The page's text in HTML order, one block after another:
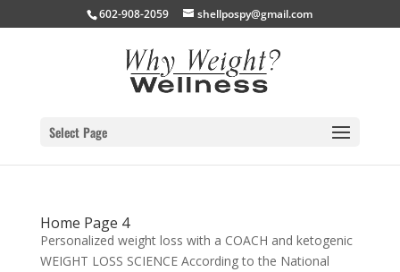
602-908-2059 shellpospy@gmail.com
Select Page
Home Page 4
Personalized weight loss with a COACH and ketogenic
WEIGHT LOSS SCIENCE According to the National